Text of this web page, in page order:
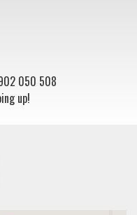
050 508
up!